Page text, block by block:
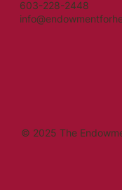
© 2025 The
603-228-2448